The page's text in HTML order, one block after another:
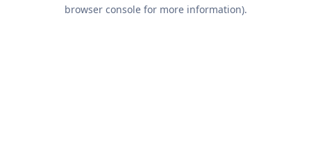
browser console for more information).